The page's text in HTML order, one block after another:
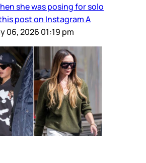
she was posing for solo
post on Instagram A
06, 2026 01:19 pm